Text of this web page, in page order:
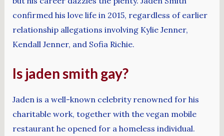
confirmed his love life in 2015, regardless of earlier
relationship allegations involving Kylie Jenner,
Kendall Jenner, and Sofia Richie.
Is jaden smith gay?
Jaden is a well-known celebrity renowned for his
charitable work, together with the vegan mobile
restaurant he opened for a homeless individual.